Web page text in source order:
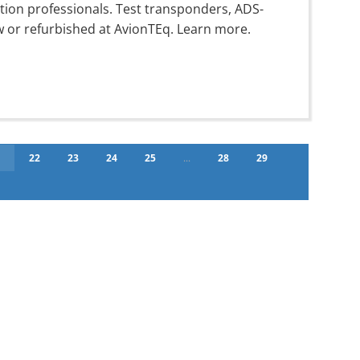
professionals. Test transponders, ADS-
or refurbished at AvionTEq. Learn more.
22 23 24 25 ... 28 29